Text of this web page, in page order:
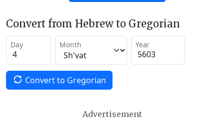
Convert from Hebrew to Gregorian
Day Month Year
Convert to Gregorian
Advertisement